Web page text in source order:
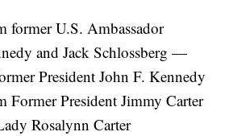
former U.S. Ambassador
and Jack Schlossberg —
President John F. Kennedy
Former President Jimmy Carter
Rosalynn Carter